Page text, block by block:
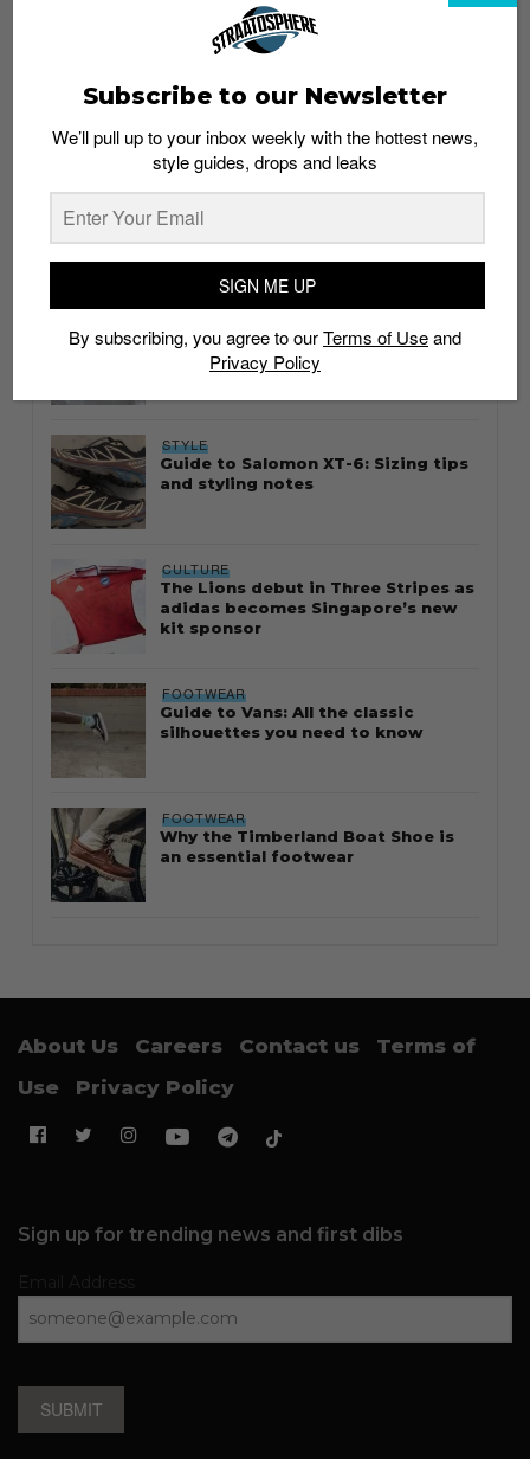
Thailand streetwear store guide
STYLE
Guide to Salomon XT-6: Sizing tips
and styling notes
CULTURE
The Lions debut in Three Stripes as
adidas becomes Singapore’s new
kit sponsor
FOOTWEAR
Guide to Vans: All the classic
silhouettes you need to know
FOOTWEAR
Why the Timberland Boat Shoe is
an essential footwear
About Us Careers Contact us
Terms of
Use
Privacy Policy
Sign up for trending news and first dibs
SUBMIT
Subscribe to our Newsletter
We’ll pull up to your inbox weekly with the hottest news,
style guides, drops and leaks
SIGN ME UP
By subscribing, you agree to ourTerms of Useand
Privacy Policy